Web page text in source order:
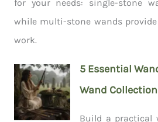
for your needs: single-stone
while multi-stone wands
work.
5 Essential
Wand Collection
Build a practical